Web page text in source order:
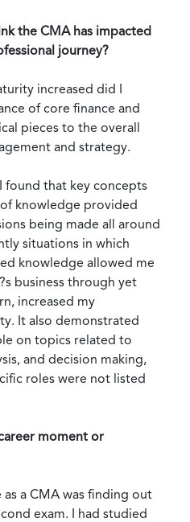
the CMA has impacted
journey?
increased did I
of core finance and
pieces to the overall
and strategy.
found that key concepts
knowledge provided
being made all around
situations in which
knowledge allowed me
business through yet
increased my
It also demonstrated
on topics related to
and decision making,
roles were not listed
moment or
a CMA was finding out
exam. I had studied